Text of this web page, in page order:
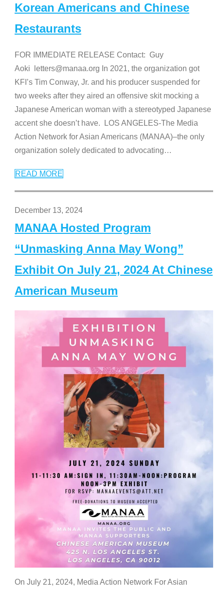
Korean Americans and Chinese
Restaurants
FOR IMMEDIATE RELEASE Contact: Guy
Aoki letters@manaa.org In 2021, the organization got
KFI’s Tim Conway, Jr. and his producer suspended for
two weeks after they aired an offensive skit mocking a
Japanese American woman with a stereotyped Japanese
accent she doesn’t have. LOS ANGELES-The Media
Action Network for Asian Americans (MANAA)–the only
organization solely dedicated to advocating…
READ MORE
December 13, 2024
MANAA Hosted Program
“Unmasking Anna May Wong”
Exhibit On July 21, 2024 At Chinese
American Museum
On July 21, 2024, Media Action Network For Asian